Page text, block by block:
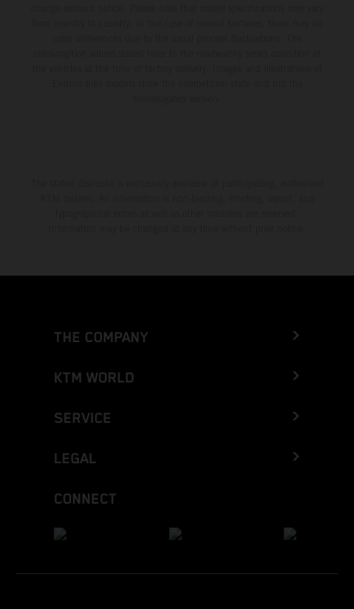
THE COMPANY
KTM WORLD
SERVICE
LEGAL
CONNECT